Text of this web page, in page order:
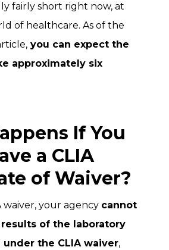
fairly short right now, at
of healthcare. As of the
you can expect the
approximately six
If You
a CLIA
of Waiver?
waiver, your agency cannot
of the laboratory
the CLIA waiver,